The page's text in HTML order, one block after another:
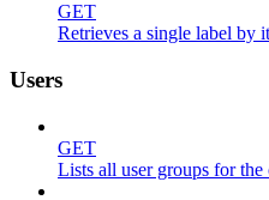
GET
Retrieves a single label by
Users
GET
Lists all user groups for the